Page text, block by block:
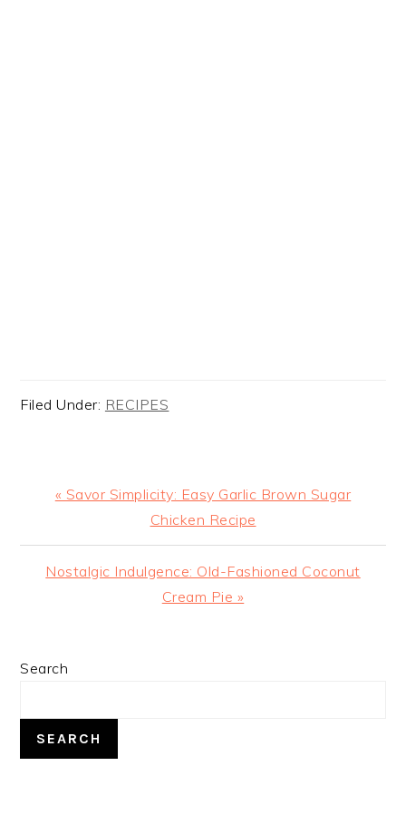
Filed Under: RECIPES
Previous
« Savor Simplicity: Easy Garlic Brown Sugar
Chicken Recipe
Next
Nostalgic Indulgence: Old-Fashioned Coconut
Cream Pie »
PRIMARY
Search
SEARCH